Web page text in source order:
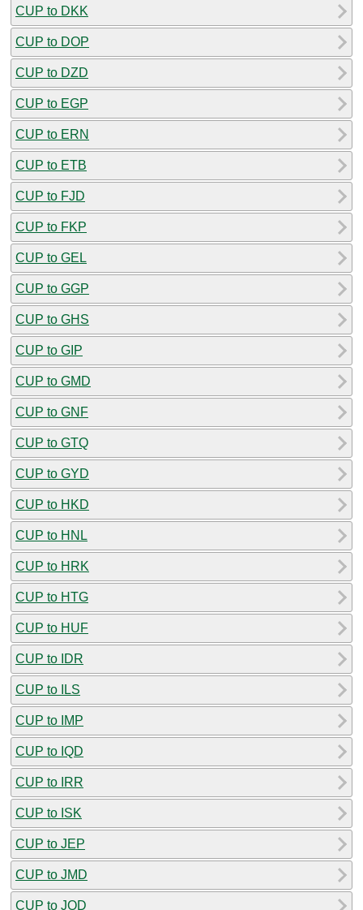
CUP to DKK
CUP to DOP
CUP to DZD
CUP to EGP
CUP to ERN
CUP to ETB
CUP to FJD
CUP to FKP
CUP to GEL
CUP to GGP
CUP to GHS
CUP to GIP
CUP to GMD
CUP to GNF
CUP to GTQ
CUP to GYD
CUP to HKD
CUP to HNL
CUP to HRK
CUP to HTG
CUP to HUF
CUP to IDR
CUP to ILS
CUP to IMP
CUP to IQD
CUP to IRR
CUP to ISK
CUP to JEP
CUP to JMD
CUP to JOD